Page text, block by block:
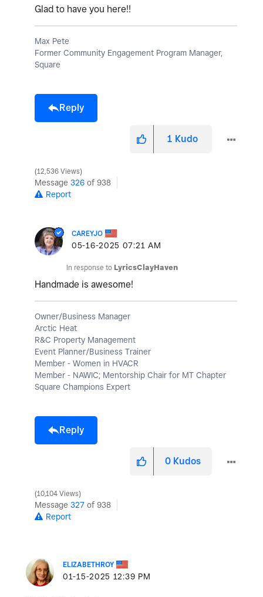
Glad to have you here!!
Max Pete
Former Community Engagement Program Manager,
Square
Reply
1 Kudo
12,536 Views
Message 326 of 938
Report
CAREYJO
‎05-16-2025 07:21 AM
In response to LyricsClayHaven
Handmade is awesome!
Owner/Business Manager
Arctic Heat
R&C Property Management
Event Planner/Business Trainer
Member - Women in HVACR
Member - NAWIC; Mentorship Chair for MT Chapter
Square Champions Expert
Reply
0 Kudos
10,104 Views
Message 327 of 938
Report
ELIZABETHROY
‎01-15-2025 12:39 PM